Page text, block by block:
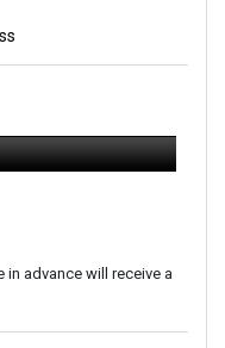
in advance will receive a